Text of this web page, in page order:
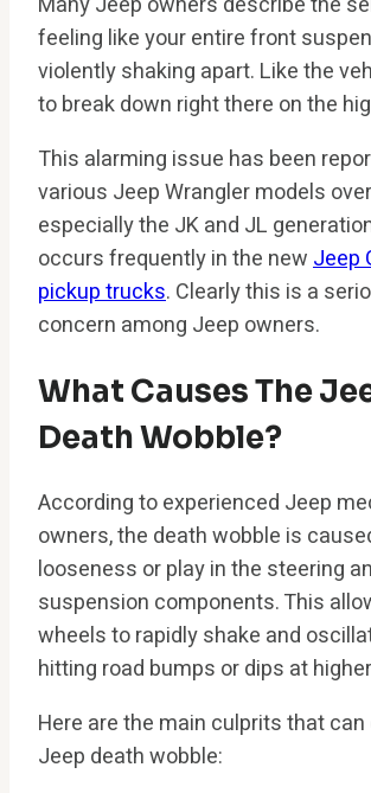
feeling like your entire front
violently shaking apart. Like the
to break down right there on the
This alarming issue has been
various Jeep Wrangler models
especially the JK and JL
occurs frequently in the newJeep
pickup trucks. Clearly this is a
concern among Jeep owners.
What Causes The
Death Wobble?
According to experienced Jeep
owners, the death wobble is
looseness or play in the steering
suspension components. This
wheels to rapidly shake and
hitting road bumps or dips at
Here are the main culprits that
Jeep death wobble: